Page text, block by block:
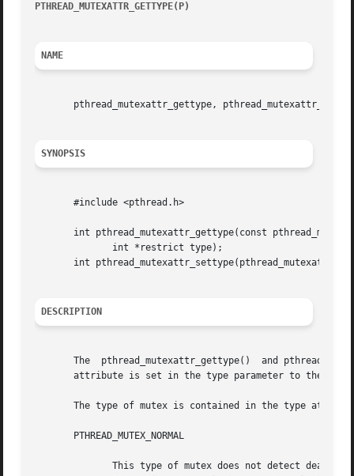
PTHREAD_MUTEXATTR_GETTYPE(P)
NAME
pthread_mutexattr_gettype,
SYNOPSIS
       #include <pthread.h>
int pthread_mutexattr_gettype(const
int pthread_mutexattr_settype(pthread_mutexattr_t
DESCRIPTION
The  pthread_mutexattr_gettype()  and
attribute is set in the type parameter to these
The type of mutex is contained in the type
       PTHREAD_MUTEX_NORMAL